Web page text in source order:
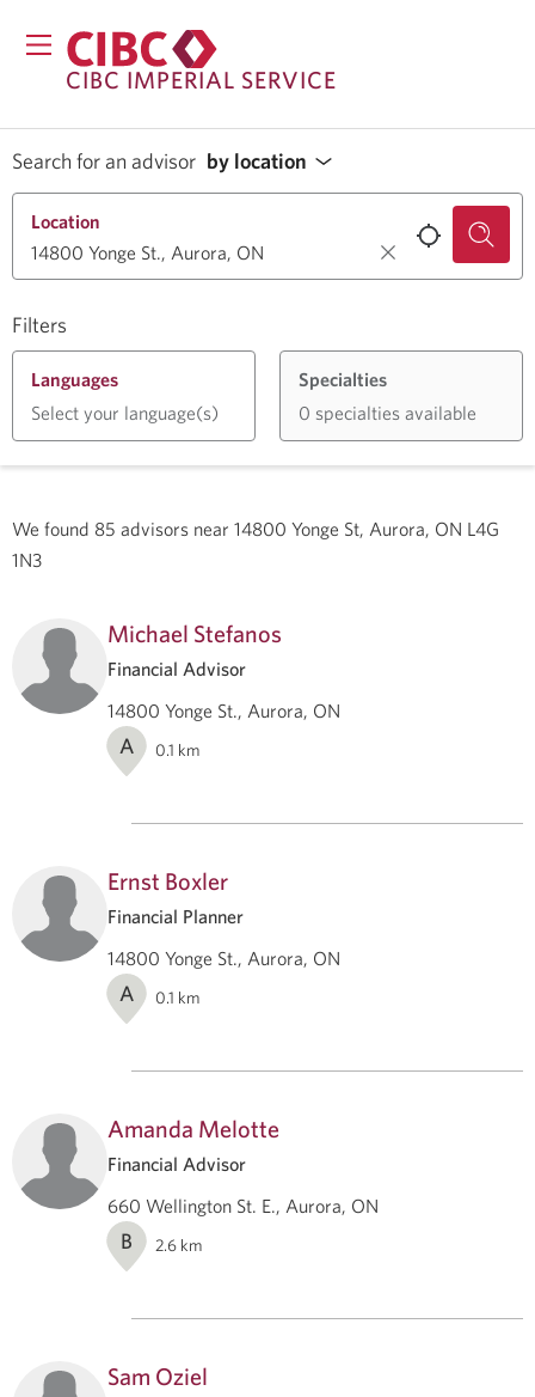
CIBC IMPERIAL SERVICE
Search for an advisor by location
Filters
Location
Languages
Select your language(s)
Specialties
0 specialties available
We found 85 advisors near 14800 Yonge St, Aurora, ON L4G
1N3
Michael Stefanos
Financial Advisor
14800 Yonge St., Aurora, ON
A 0.1 km
Ernst Boxler
Financial Planner
14800 Yonge St., Aurora, ON
A 0.1 km
Amanda Melotte
Financial Advisor
660 Wellington St. E., Aurora, ON
B 2.6 km
Sam Oziel